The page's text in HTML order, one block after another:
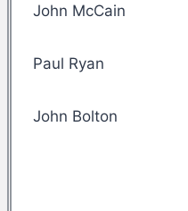
John McCain
Paul Ryan
John Bolton